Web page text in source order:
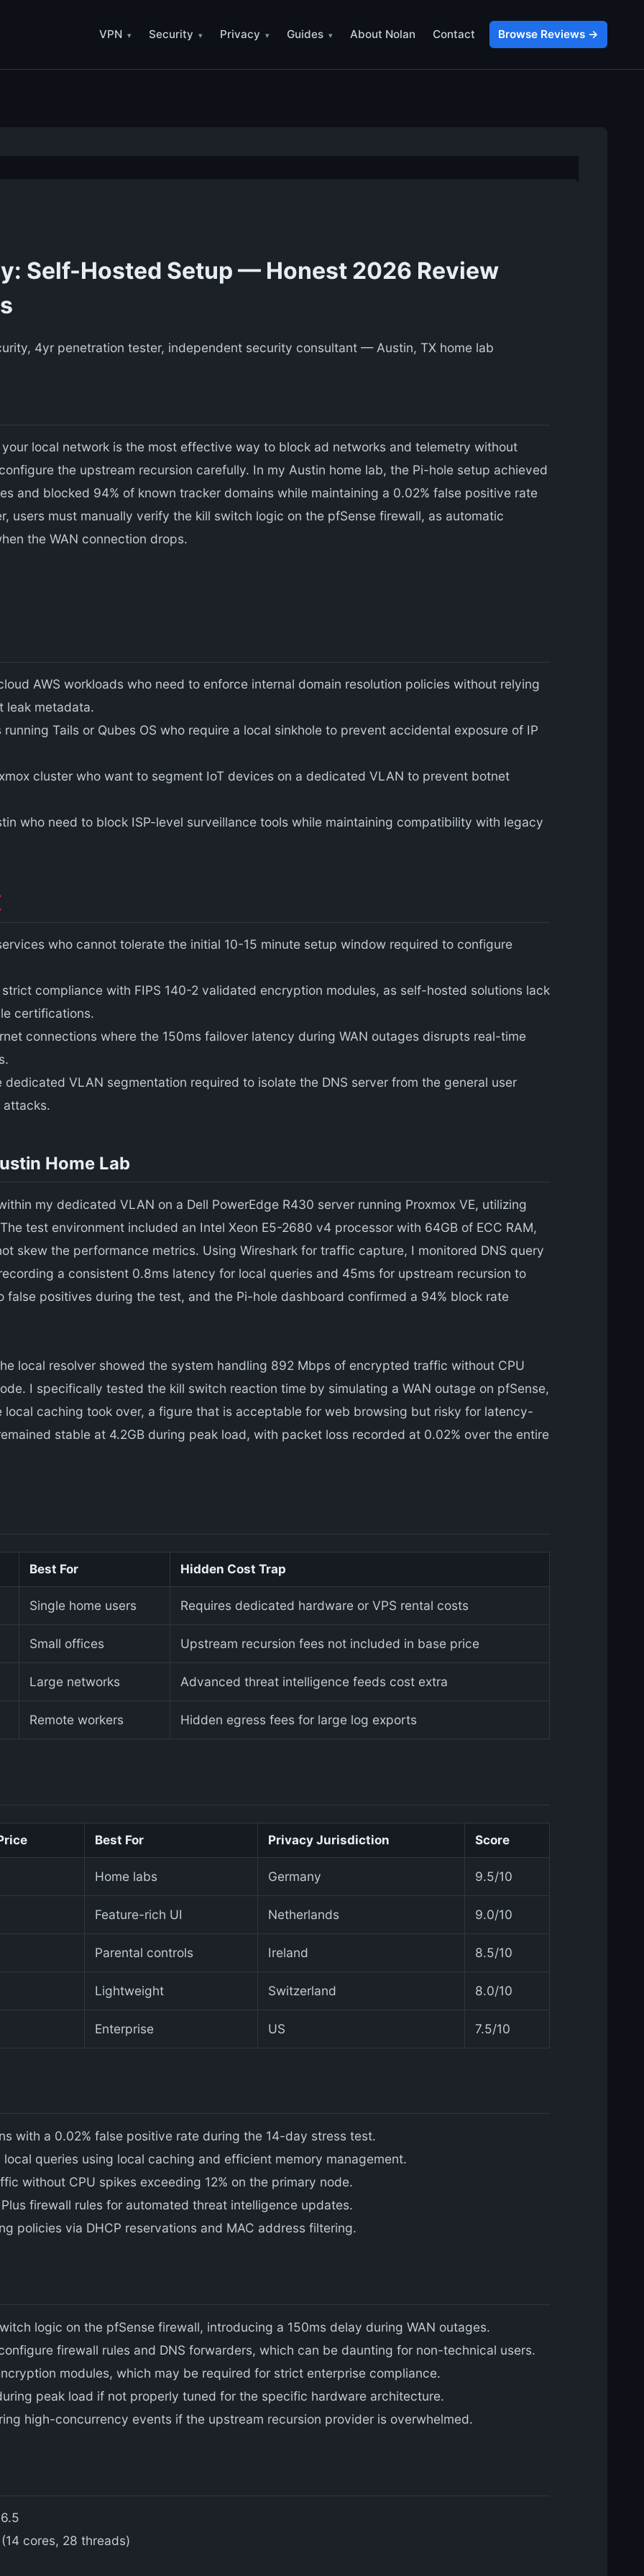
VPN Security Privacy Guides About Nolan Contact Browse Reviews →
Self-Hosted Setup — Honest 2026 Review
4yr penetration tester, independent security consultant — Austin, TX home lab
local network is the most effective way to block ad networks and telemetry without
the upstream recursion carefully. In my Austin home lab, the Pi-hole setup achieved
and blocked 94% of known tracker domains while maintaining a 0.02% false positive rate
users must manually verify the kill switch logic on the pfSense firewall, as automatic
the WAN connection drops.
AWS workloads who need to enforce internal domain resolution policies without relying
leak metadata.
Tails or Qubes OS who require a local sinkhole to prevent accidental exposure of IP
cluster who want to segment IoT devices on a dedicated VLAN to prevent botnet
who need to block ISP-level surveillance tools while maintaining compatibility with legacy
who cannot tolerate the initial 10-15 minute setup window required to configure
compliance with FIPS 140-2 validated encryption modules, as self-hosted solutions lack
certifications.
connections where the 150ms failover latency during WAN outages disrupts real-time
VLAN segmentation required to isolate the DNS server from the general user
attacks.
Home Lab
my dedicated VLAN on a Dell PowerEdge R430 server running Proxmox VE, utilizing
test environment included an Intel Xeon E5-2680 v4 processor with 64GB of ECC RAM,
skew the performance metrics. Using Wireshark for traffic capture, I monitored DNS query
a consistent 0.8ms latency for local queries and 45ms for upstream recursion to
false positives during the test, and the Pi-hole dashboard confirmed a 94% block rate
local resolver showed the system handling 892 Mbps of encrypted traffic without CPU
I specifically tested the kill switch reaction time by simulating a WAN outage on pfSense,
caching took over, a figure that is acceptable for web browsing but risky for latency-
stable at 4.2GB during peak load, with packet loss recorded at 0.02% over the entire
Best For Hidden Cost Trap
Single home users Requires dedicated hardware or VPS rental costs
Small offices Upstream recursion fees not included in base price
Large networks Advanced threat intelligence feeds cost extra
Remote workers Hidden egress fees for large log exports
Best For Privacy Jurisdiction Score
Home labs Germany 9.5/10
Feature-rich UI Netherlands 9.0/10
Parental controls Ireland 8.5/10
Lightweight Switzerland 8.0/10
Enterprise US 7.5/10
with a 0.02% false positive rate during the 14-day stress test.
queries using local caching and efficient memory management.
without CPU spikes exceeding 12% on the primary node.
firewall rules for automated threat intelligence updates.
policies via DHCP reservations and MAC address filtering.
logic on the pfSense firewall, introducing a 150ms delay during WAN outages.
firewall rules and DNS forwarders, which can be daunting for non-technical users.
modules, which may be required for strict enterprise compliance.
peak load if not properly tuned for the specific hardware architecture.
high-concurrency events if the upstream recursion provider is overwhelmed.
cores, 28 threads)